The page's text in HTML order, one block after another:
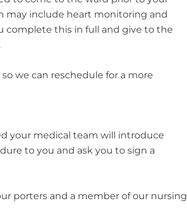
may include heart monitoring and
complete this in full and give to the
we can reschedule for a more
your medical team will introduce
to you and ask you to sign a
porters and a member of our nursing